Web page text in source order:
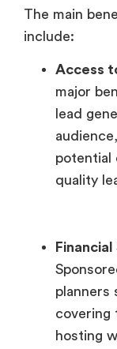
The main
include:
Access
major
lead
potential
quality
planners
covering
hosting